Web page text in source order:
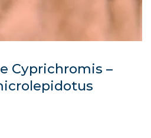
Cyprichromis –